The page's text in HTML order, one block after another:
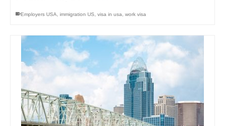
Employers USA immigration US visa in usa work visa